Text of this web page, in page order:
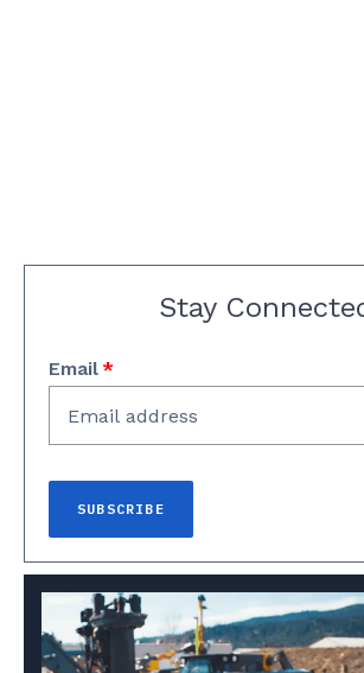
Stay
Email *